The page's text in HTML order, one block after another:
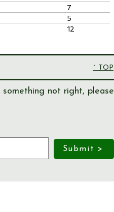
7
5
12
^ TOP
not right, please
Submit >